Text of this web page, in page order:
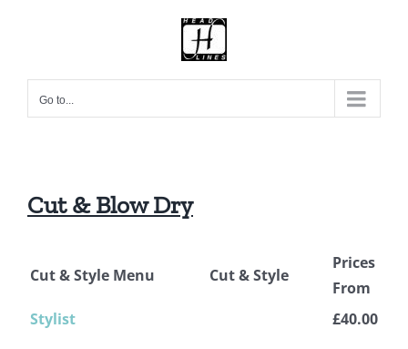
Go to...
Cut & Blow Dry
Cut & Style Menu Cut & Style
Prices
From
Stylist
£40.00